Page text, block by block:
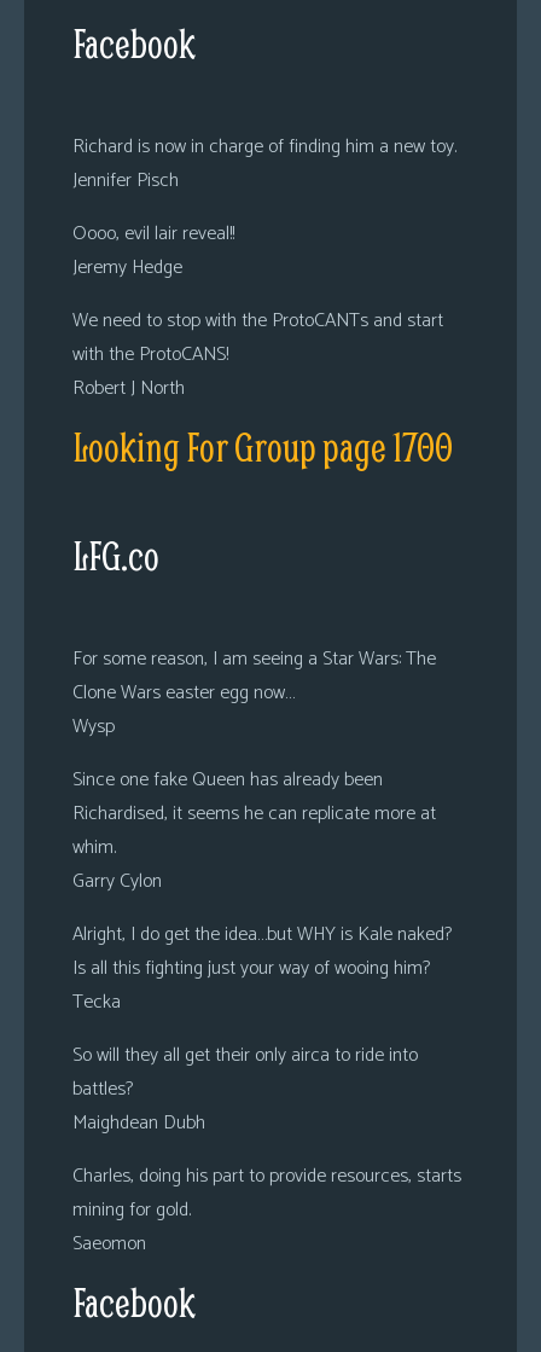
Facebook
Richard is now in charge of finding him a new toy.
Jennifer Pisch
Oooo, evil lair reveal!!
Jeremy Hedge
We need to stop with the ProtoCANTs and start
with the ProtoCANS!
Robert J North
Looking For Group page 1700
LFG.co
For some reason, I am seeing a Star Wars: The
Clone Wars easter egg now…
Wysp
Since one fake Queen has already been
Richardised, it seems he can replicate more at
whim.
Garry Cylon
Alright, I do get the idea…but WHY is Kale naked?
Is all this fighting just your way of wooing him?
Tecka
So will they all get their only airca to ride into
battles?
Maighdean Dubh
Charles, doing his part to provide resources, starts
mining for gold.
Saeomon
Facebook